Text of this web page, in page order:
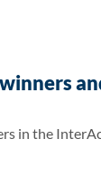
in the